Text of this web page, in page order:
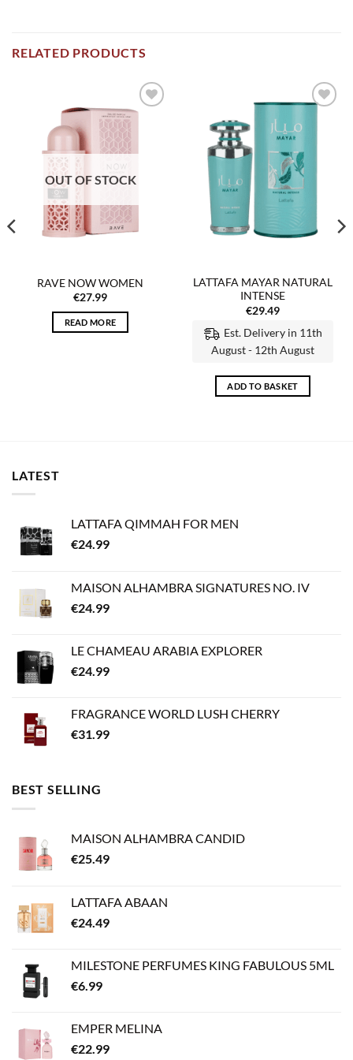
RELATED PRODUCTS
OUT OF STOCK
RAVE NOW WOMEN
€27.99
READ MORE
LATTAFA MAYAR NATURAL
INTENSE
€29.49
Est. Delivery in 11th
August - 12th August
ADD TO BASKET
LATEST
LATTAFA QIMMAH FOR MEN
€24.99
MAISON ALHAMBRA SIGNATURES NO. IV
€24.99
LE CHAMEAU ARABIA EXPLORER
€24.99
FRAGRANCE WORLD LUSH CHERRY
€31.99
BEST SELLING
MAISON ALHAMBRA CANDID
€25.49
LATTAFA ABAAN
€24.49
MILESTONE PERFUMES KING FABULOUS 5ML
€6.99
EMPER MELINA
€22.99